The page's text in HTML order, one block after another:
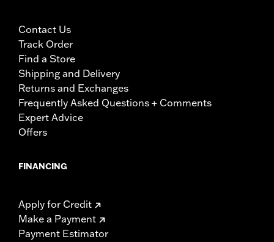
Contact Us
Track Order
Find a Store
Shipping and Delivery
Returns and Exchanges
Frequently Asked Questions + Comments
Expert Advice
Offers
FINANCING
Apply for Credit
Make a Payment
Payment Estimator